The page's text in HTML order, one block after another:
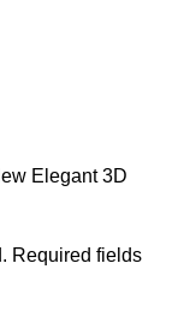
Elegant 3D
Required fields